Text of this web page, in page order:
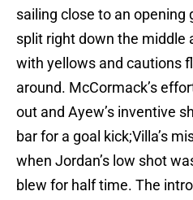
sailing close to an opening
split right down the middle
with yellows and cautions
around. McCormack’s
out and Ayew’s inventive
bar for a goal kick;Villa’s
when Jordan’s low shot
blew for half time. The